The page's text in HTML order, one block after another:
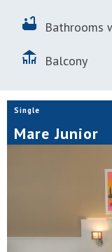
Single
Mare Junior
bathtub Bathrooms
deck Balcony